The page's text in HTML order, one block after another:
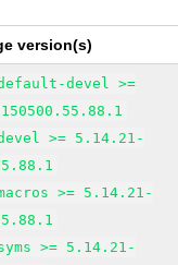
version(s)
devel >=
>= 5.14.21-
>= 5.14.21-
>= 5.14.21-